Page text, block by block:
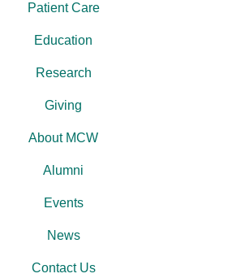
Patient Care
Education
Research
Giving
About MCW
Alumni
Events
News
Contact Us